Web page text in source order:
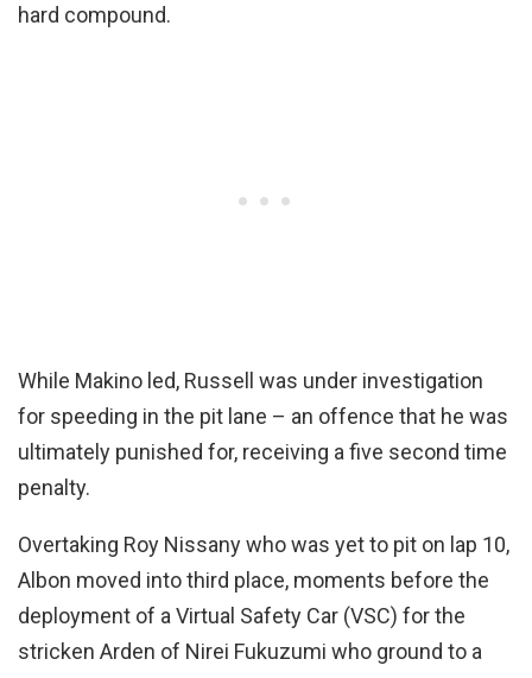
hard compound.
While Makino led, Russell was under investigation
for speeding in the pit lane – an offence that he was
ultimately punished for, receiving a five second time
penalty.
Overtaking Roy Nissany who was yet to pit on lap 10,
Albon moved into third place, moments before the
deployment of a Virtual Safety Car (VSC) for the
stricken Arden of Nirei Fukuzumi who ground to a